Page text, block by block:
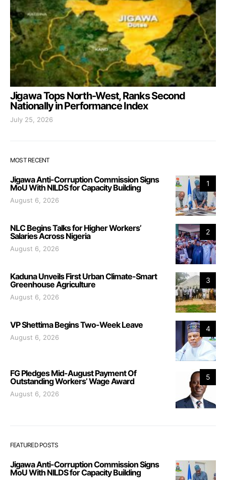
Jigawa Tops North-West, Ranks Second
Nationally in Performance Index
July 25, 2026
MOST RECENT
1
Jigawa Anti-Corruption Commission Signs
MoU With NILDS for Capacity Building
August 6, 2026
2
NLC Begins Talks for Higher Workers’
Salaries Across Nigeria
August 6, 2026
3
Kaduna Unveils First Urban Climate-Smart
Greenhouse Agriculture
August 6, 2026
4
VP Shettima Begins Two-Week Leave
August 6, 2026
5
FG Pledges Mid-August Payment Of
Outstanding Workers’ Wage Award
August 6, 2026
FEATURED POSTS
Jigawa Anti-Corruption Commission Signs
MoU With NILDS for Capacity Building